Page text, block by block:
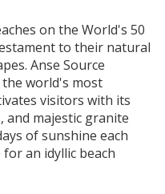
on the World's 50
to their natural
Anse Source
world's most
visitors with its
and majestic granite
of sunshine each
an idyllic beach